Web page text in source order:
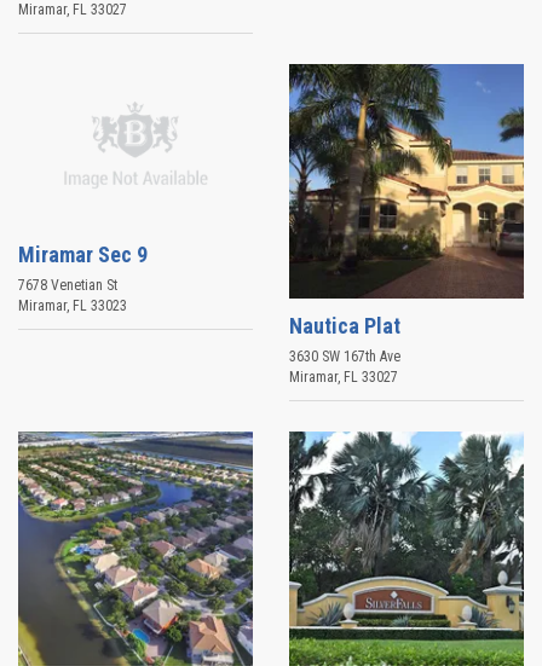
Miramar, FL 33027
Miramar Sec 9
7678 Venetian St
Miramar, FL 33023
Nautica Plat
3630 SW 167th Ave
Miramar, FL 33027